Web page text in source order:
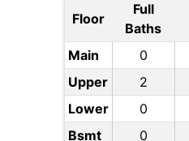
Floor
Full
Baths
Main 0
Upper
2
Lower
0
Bsmt
0